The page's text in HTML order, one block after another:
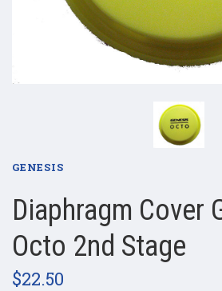
GENESIS
Diaphragm Cover
Octo 2nd Stage
$22.50